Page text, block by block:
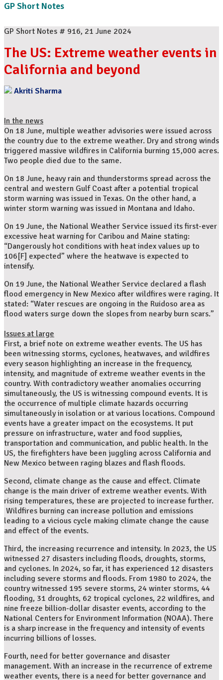
GP Short Notes
GP Short Notes # 916, 21 June 2024
The US: Extreme weather events in
California and beyond
Akriti Sharma
In the news
On 18 June, multiple weather advisories were issued across
the country due to the extreme weather. Dry and strong winds
triggered massive wildfires in California burning 15,000 acres.
Two people died due to the same.
On 18 June, heavy rain and thunderstorms spread across the
central and western Gulf Coast after a potential tropical
storm warning was issued in Texas. On the other hand, a
winter storm warning was issued in Montana and Idaho.
On 19 June, the National Weather Service issued its first-ever
excessive heat warning for Caribou and Maine stating:
“Dangerously hot conditions with heat index values up to
106[F] expected” where the heatwave is expected to
intensify.
On 19 June, the National Weather Service declared a flash
flood emergency in New Mexico after wildfires were raging. It
stated: “Water rescues are ongoing in the Ruidoso area as
flood waters surge down the slopes from nearby burn scars.”
Issues at large
First, a brief note on extreme weather events. The US has
been witnessing storms, cyclones, heatwaves, and wildfires
every season highlighting an increase in the frequency,
intensity, and magnitude of extreme weather events in the
country. With contradictory weather anomalies occurring
simultaneously, the US is witnessing compound events. It is
the occurrence of multiple climate hazards occurring
simultaneously in isolation or at various locations. Compound
events have a greater impact on the ecosystems. It put
pressure on infrastructure, water and food supplies,
transportation and communication, and public health. In the
US, the firefighters have been juggling across California and
New Mexico between raging blazes and flash floods.
Second, climate change as the cause and effect. Climate
change is the main driver of extreme weather events. With
rising temperatures, these are projected to increase further.
Wildfires burning can increase pollution and emissions
leading to a vicious cycle making climate change the cause
and effect of the events.
Third, the increasing recurrence and intensity. In 2023, the US
witnessed 27 disasters including floods, droughts, storms,
and cyclones. In 2024, so far, it has experienced 12 disasters
including severe storms and floods. From 1980 to 2024, the
country witnessed 195 severe storms, 24 winter storms, 44
flooding, 31 droughts, 62 tropical cyclones, 22 wildfires, and
nine freeze billion-dollar disaster events, according to the
National Centers for Environment Information (NOAA). There
is a sharp increase in the frequency and intensity of events
incurring billions of losses.
Fourth, need for better governance and disaster
management. With an increase in the recurrence of extreme
weather events, there is a need for better governance and